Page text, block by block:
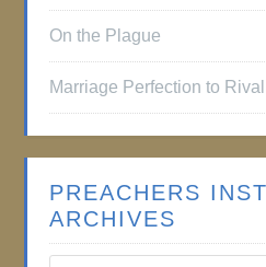
On the Plague
Marriage Perfection to
PREACHERS
ARCHIVES